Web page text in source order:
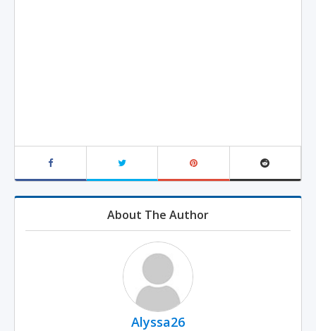
About The Author
Alyssa26